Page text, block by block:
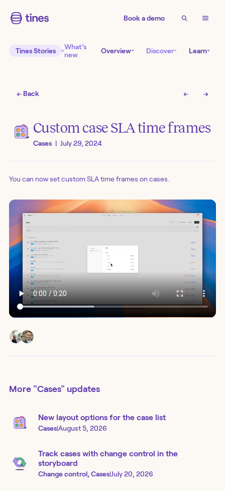
Book a demo
Tines Stories
What’s
new
Overview Discover Learn
← Back ← →
Custom case SLA time frames
Cases | July 29, 2024
You can now set custom SLA time frames on cases.
More "Cases" updates
New layout options for the case list
Cases|August 5, 2026
Track cases with change control in the
storyboard
Change control, Cases|July 20, 2026